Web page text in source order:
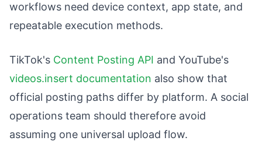
workflows need device context, app state, and
repeatable execution methods.
TikTok's Content Posting API and YouTube's
videos.insert documentation also show that
official posting paths differ by platform. A social
operations team should therefore avoid
assuming one universal upload flow.